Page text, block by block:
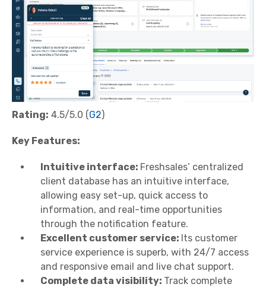
Rating: 4.5/5.0 (G2)
Key Features:
Intuitive interface: Freshsales’ centralized
client database has an intuitive interface,
allowing easy set-up, quick access to
information, and real-time opportunities
through the notification feature.
Excellent customer service: Its customer
service experience is superb, with 24/7 access
and responsive email and live chat support.
Complete data visibility: Track complete